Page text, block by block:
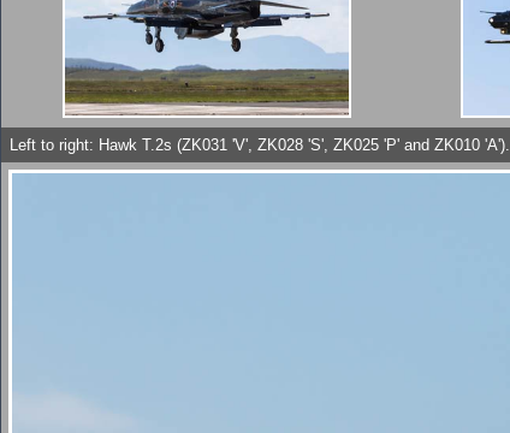
Left to right: Hawk T.2s (ZK031 'V', ZK028 'S', ZK025 'P' and ZK010 'A').